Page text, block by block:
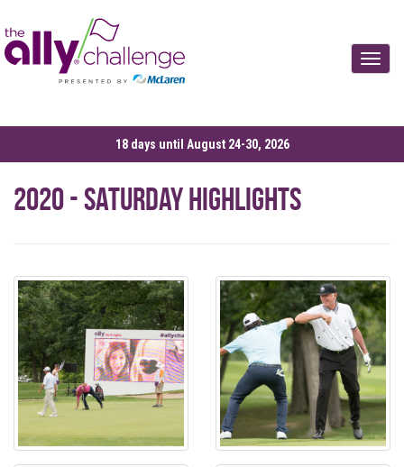
18 days until August 24-30, 2026
2020 - Saturday Highlights